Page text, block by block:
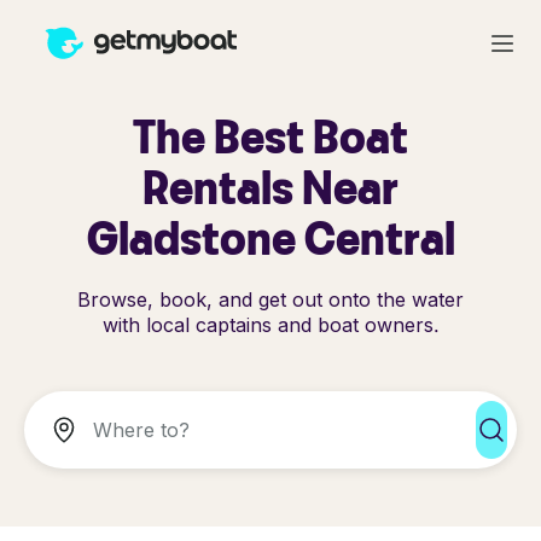
The Best Boat
Rentals Near
Gladstone Central
Browse, book, and get out onto the water
with local captains and boat owners.